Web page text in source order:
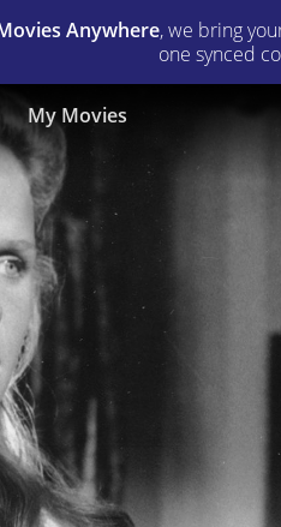
Anywhere, we bring
one synced
My Movies